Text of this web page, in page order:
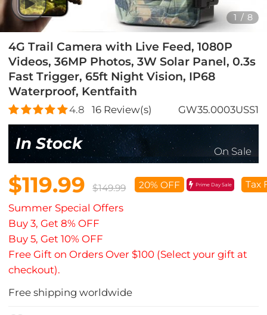
1 / 8
4G Trail Camera with Live Feed, 1080P
Videos, 36MP Photos, 3W Solar Panel, 0.3s
Fast Trigger, 65ft Night Vision, IP68
Waterproof, Kentfaith
4.8 16Review(s) GW35.0003USS1
In Stock On Sale
$119.99 $149.99 20% OFF Prime Day Sale Tax
Summer Special Offers
Buy 3, Get 8% OFF
Buy 5, Get 10% OFF
Free Gift on Orders Over $100 (Select your gift at
checkout).
Free shipping worldwide